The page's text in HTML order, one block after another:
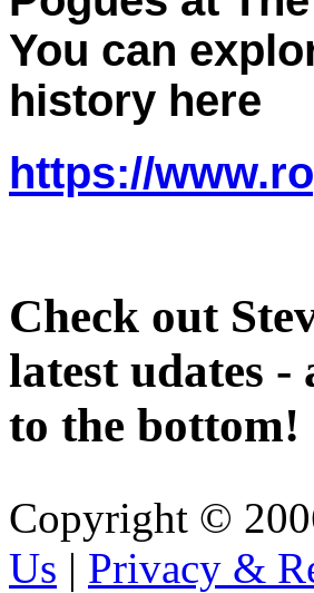
You can
history here
https://
Check out
latest udates -
to the bottom!
Copyright ©
Us | Privacy &